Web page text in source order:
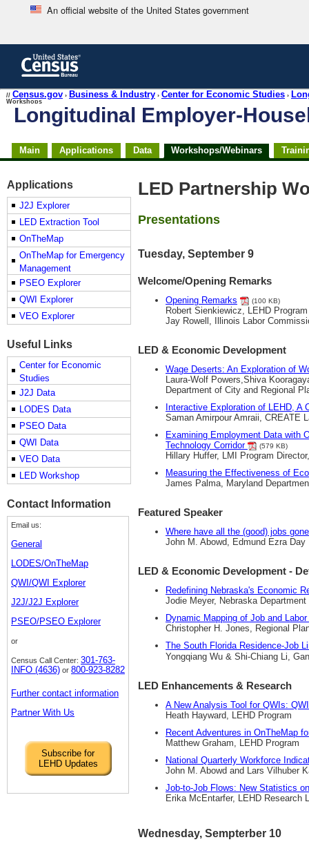
An official website of the United States government
content
end
of
Longitudinal Employer-
// Census.gov› Business & Industry› Center for Economic Studies›
Workshops
Skip
navigation
Main Applications Data Workshops/Webinars
Applications
J2J Explorer
LED Extraction Tool
OnTheMap
OnTheMap for Emergency
Management
PSEO Explorer
QWI Explorer
VEO Explorer
Useful Links
Center for Economic
Studies
J2J Data
LODES Data
PSEO Data
QWI Data
VEO Data
LED Workshop
Contact Information
Email us:
General
LODES/OnTheMap
QWI/QWI Explorer
J2J/J2J Explorer
PSEO/PSEO Explorer
or
Census Call Center: 301-763-
INFO (4636) or 800-923-8282
Further contact information
Partner With Us
Subscribe for
LEHD Updates
LED Partnership
Presentations
Tuesday, September 9
Welcome/Opening Remarks
Opening Remarks (100 KB)
Robert Sienkiewicz, LEHD
Jay Rowell, Illinois Labor
LED & Economic Development
Wage Deserts: An Exploration of
Laura-Wolf Powers,Shiva
Department of City and Regional
Interactive Exploration of LEHD,
Saman Amirpour Amraii, CREATE
Examining Employment Data with
Technology Corridor
(579 KB)
Hillary Huffer, LMI Program
Measuring the Effectiveness of
James Palma, Maryland
Featured Speaker
Where have all the (good) jobs
John M. Abowd, Edmund Ezra
LED & Economic Development -
Redefining Nebraska's Economic
Jodie Meyer, Nebraska Department
Dynamic Mapping of Job and
Christopher H. Jones, Regional
The South Florida Residence-Job
Yongqiang Wu & Shi-Chiang Li,
LED Enhancements & Research
A New Analysis Tool for QWIs:
Heath Hayward, LEHD Program
Recent Adventures in OnTheMap
Matthew Graham, LEHD Program
National Quarterly Workforce
John M. Abowd and Lars Vilhuber
Job-to-Job Flows: New Statistics
Erika McEntarfer, LEHD Research
Wednesday, Sempterber 10